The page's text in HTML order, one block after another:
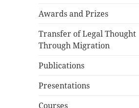
Awards and Prizes
Transfer of Legal Thought
Through Migration
Publications
Presentations
Courses